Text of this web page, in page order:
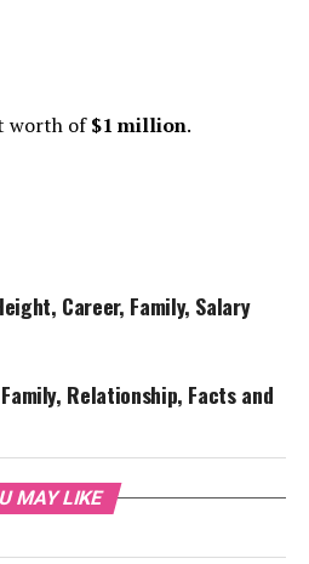
worth of$1 million.
Career, Family, Salary
Relationship, Facts and
MAY LIKE